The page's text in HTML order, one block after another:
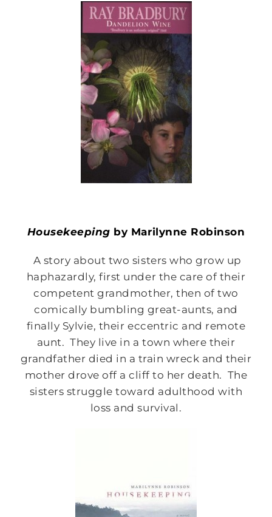
Housekeeping by Marilynne Robinson
A story about two sisters who grow up
haphazardly, first under the care of their
competent grandmother, then of two
comically bumbling great-aunts, and
finally Sylvie, their eccentric and remote
aunt. They live in a town where their
grandfather died in a train wreck and their
mother drove off a cliff to her death. The
sisters struggle toward adulthood with
loss and survival.